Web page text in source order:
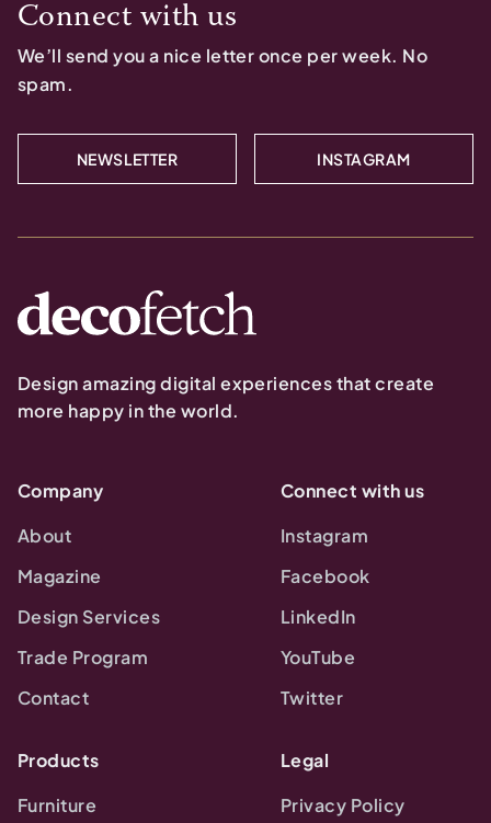
Connect with us
We’ll send you a nice letter once per week. No
spam.
NEWSLETTER INSTAGRAM
Design amazing digital experiences that create
more happy in the world.
Company
About
Magazine
Design Services
Trade Program
Contact
Connect with us
Instagram
Facebook
LinkedIn
YouTube
Twitter
Products
Furniture
Legal
Privacy Policy